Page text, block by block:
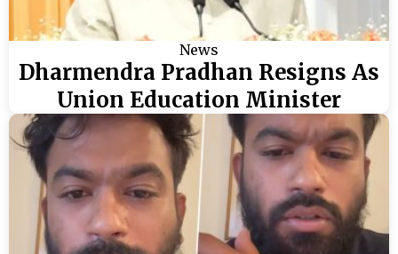
News
Dharmendra Pradhan Resigns As
Union Education Minister